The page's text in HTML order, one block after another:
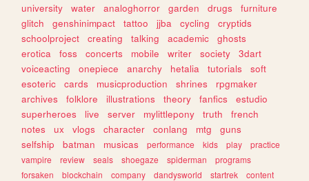
university
water analoghorror garden drugs
furniture
glitch
genshinimpact tattoo jjba cycling
cryptids
schoolproject
creating talking academic
ghosts
erotica
foss concerts mobile writer society
3dart
voiceacting
onepiece anarchy hetalia tutorials
soft
esoteric
cards musicproduction shrines
rpgmaker
archives
folklore illustrations theory fanfics
estudio
superheroes
live server mylittlepony truth
french
notes
ux vlogs character conlang mtg
guns
selfship
batman musicas performance kids play
practice
vampire
review seals shoegaze spiderman
programs
forsaken
blockchain company dandysworld startrek
content